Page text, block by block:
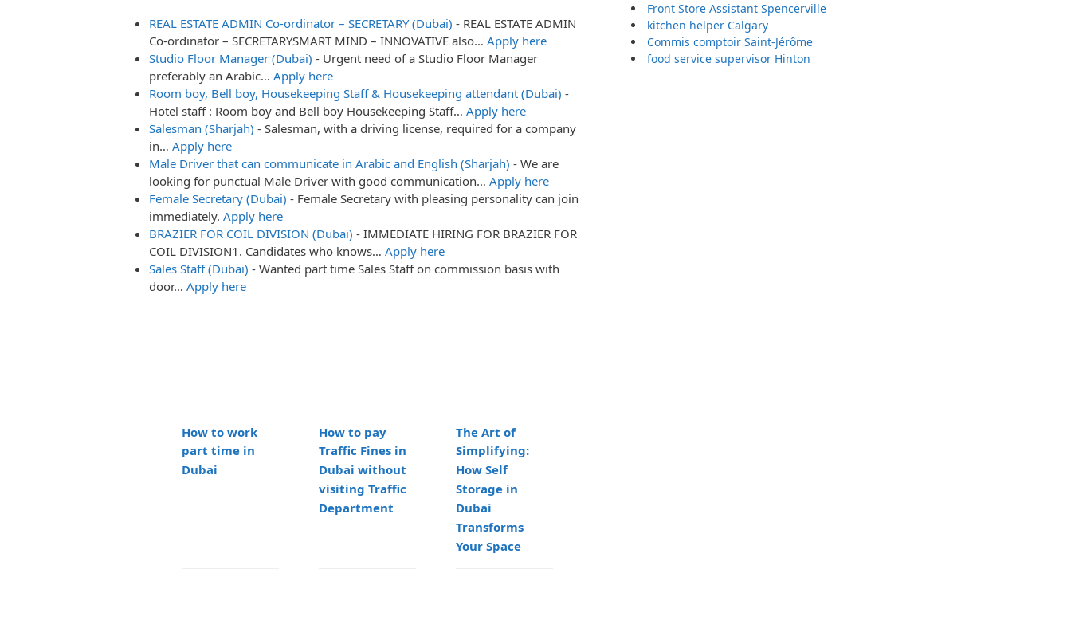
REAL ESTATE ADMIN Co-ordinator – SECRETARY (Dubai) - REAL ESTATE ADMIN
Co-ordinator – SECRETARYSMART MIND – INNOVATIVE also… Apply here
Studio Floor Manager (Dubai) - Urgent need of a Studio Floor Manager
preferably an Arabic… Apply here
Room boy, Bell boy, Housekeeping Staff & Housekeeping attendant (Dubai) -
Hotel staff : Room boy and Bell boy Housekeeping Staff… Apply here
Salesman (Sharjah) - Salesman, with a driving license, required for a company
in… Apply here
Male Driver that can communicate in Arabic and English (Sharjah) - We are
looking for punctual Male Driver with good communication… Apply here
Female Secretary (Dubai) - Female Secretary with pleasing personality can join
immediately. Apply here
BRAZIER FOR COIL DIVISION (Dubai) - IMMEDIATE HIRING FOR BRAZIER FOR
COIL DIVISION1. Candidates who knows… Apply here
Sales Staff (Dubai) - Wanted part time Sales Staff on commission basis with
door… Apply here
How to work
part time in
Dubai
How to pay
Traffic Fines in
Dubai without
visiting Traffic
Department
The Art of
Simplifying:
How Self
Storage in
Dubai
Transforms
Your Space
Front Store Assistant Spencerville
kitchen helper Calgary
Commis comptoir Saint-Jérôme
food service supervisor Hinton